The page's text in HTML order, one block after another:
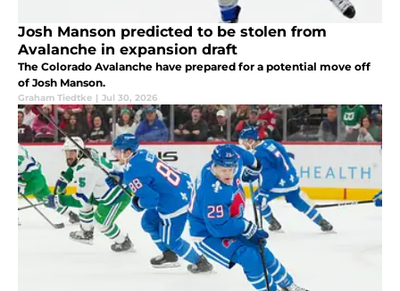
Josh Manson predicted to be stolen from
Avalanche in expansion draft
The Colorado Avalanche have prepared for a potential move off
of Josh Manson.
Graham Tiedtke | Jul 30, 2026